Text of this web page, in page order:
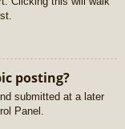
posting?
submitted at a later
Panel.